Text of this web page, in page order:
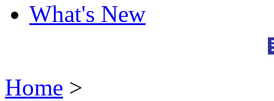
What's New
Home >